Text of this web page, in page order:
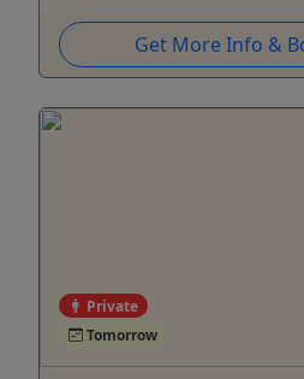
Get More Info &
Private
Tomorrow